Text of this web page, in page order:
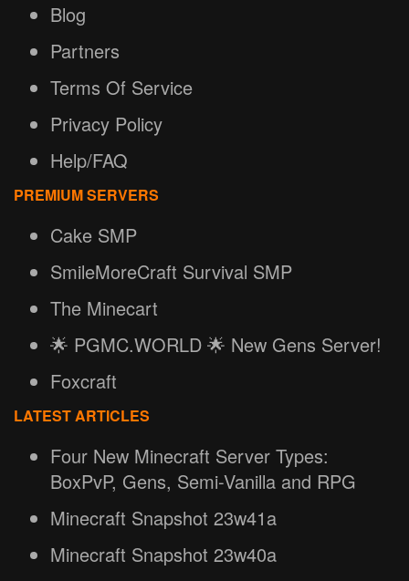
Blog
Partners
Terms Of Service
Privacy Policy
Help/FAQ
PREMIUM SERVERS
Cake SMP
SmileMoreCraft Survival SMP
The Minecart
🌟 PGMC.WORLD 🌟 New Gens Server!
Foxcraft
LATEST ARTICLES
Four New Minecraft Server Types:
BoxPvP, Gens, Semi-Vanilla and RPG
Minecraft Snapshot 23w41a
Minecraft Snapshot 23w40a